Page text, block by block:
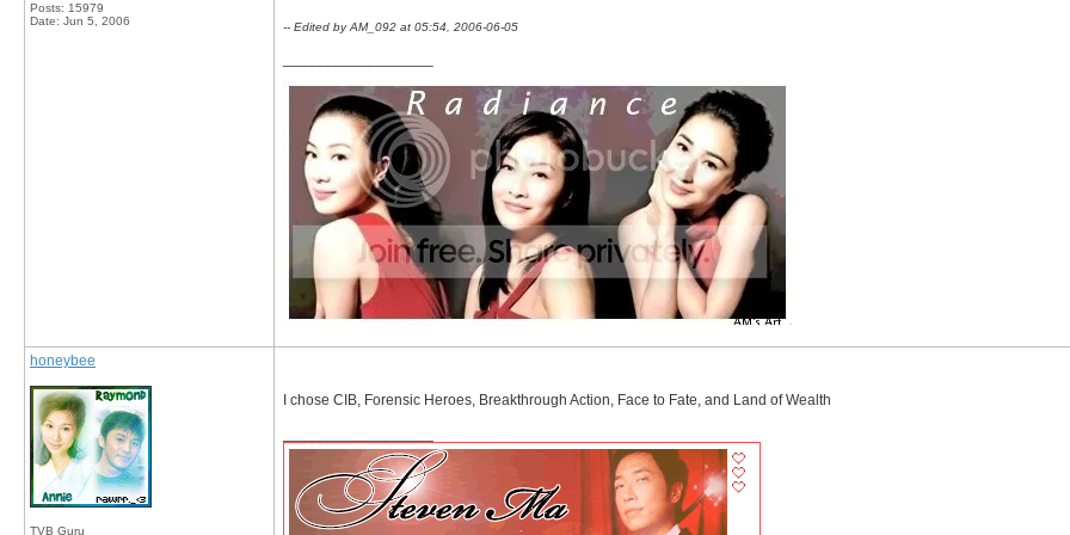
Posts: 15979
Date: Jun 5, 2006 -- Edited by AM_092 at 05:54, 2006-06-05
honeybee
TVB Guru
I chose CIB, Forensic Heroes, Breakthrough Action, Face to Fate, and Land of Wealth